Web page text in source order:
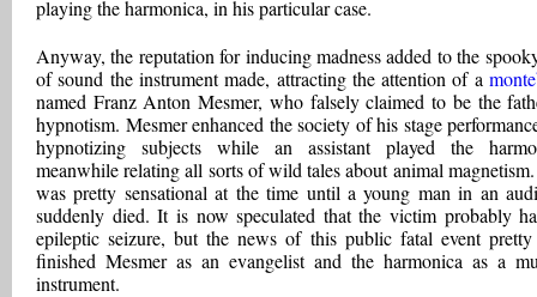
playing the harmonica, in his particular case.
Anyway, the reputation for inducing madness added to the
of sound the instrument made, attracting the attention of a
named Franz Anton Mesmer, who falsely claimed to be the
hypnotism. Mesmer enhanced the society of his stage
hypnotizing subjects while an assistant played the
meanwhile relating all sorts of wild tales about animal
was pretty sensational at the time until a young man in an
suddenly died. It is now speculated that the victim probably
epileptic seizure, but the news of this public fatal event
finished Mesmer as an evangelist and the harmonica as a
instrument.